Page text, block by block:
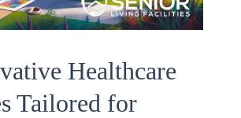
Healthcare
Tailored for